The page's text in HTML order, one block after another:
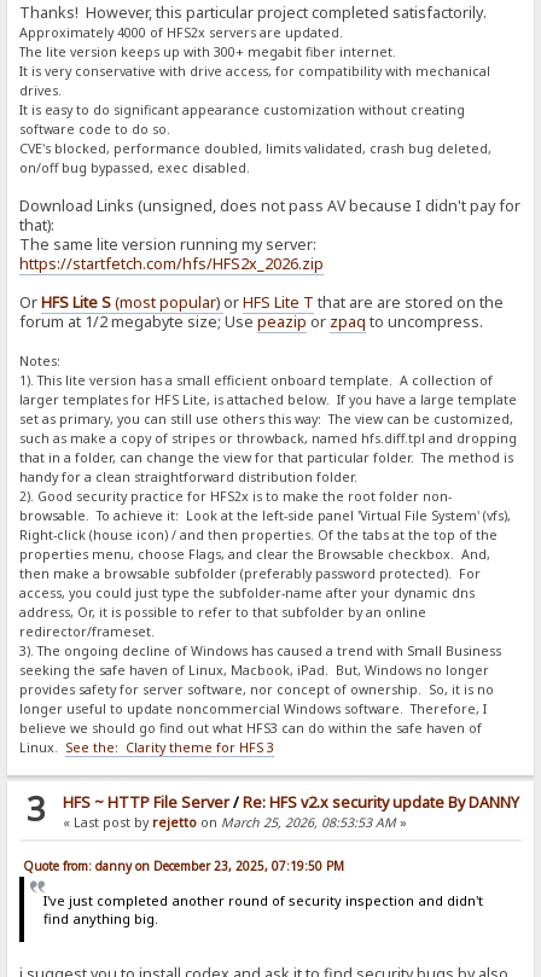
Thanks! However, this particular project completed satisfactorily.
Approximately 4000 of HFS2x servers are updated.
The lite version keeps up with 300+ megabit fiber internet.
It is very conservative with drive access, for compatibility with mechanical
drives.
It is easy to do significant appearance customization without creating
software code to do so.
CVE's blocked, performance doubled, limits validated, crash bug deleted,
on/off bug bypassed, exec disabled.
Download Links (unsigned, does not pass AV because I didn't pay for
that):
The same lite version running my server:
https://startfetch.com/hfs/HFS2x_2026.zip
OrHFS Lite S(most popular)orHFS Lite T that are are stored on the
forum at 1/2 megabyte size; Usepeazip or zpaq to uncompress.
Notes:
1). This lite version has a small efficient onboard template. A collection of
larger templates for HFS Lite, is attached below. If you have a large template
set as primary, you can still use others this way: The view can be customized,
such as make a copy of stripes or throwback, named hfs.diff.tpl and dropping
that in a folder, can change the view for that particular folder. The method is
handy for a clean straightforward distribution folder.
2). Good security practice for HFS2x is to make the root folder non-
browsable. To achieve it: Look at the left-side panel 'Virtual File System' (vfs),
Right-click (house icon) / and then properties. Of the tabs at the top of the
properties menu, choose Flags, and clear the Browsable checkbox. And,
then make a browsable subfolder (preferably password protected). For
access, you could just type the subfolder-name after your dynamic dns
address, Or, it is possible to refer to that subfolder by an online
redirector/frameset.
3). The ongoing decline of Windows has caused a trend with Small Business
seeking the safe haven of Linux, Macbook, iPad. But, Windows no longer
provides safety for server software, nor concept of ownership. So, it is no
longer useful to update noncommercial Windows software. Therefore, I
believe we should go find out what HFS3 can do within the safe haven of
Linux. See the: Clarity theme for HFS 3
3 HFS ~ HTTP File Server/Re: HFS v2.x security update By DANNY
« Last post by rejetto on March 25, 2026, 08:53:53 AM»
Quote from: danny on December 23, 2025, 07:19:50 PM
I've just completed another round of security inspection and didn't
find anything big.